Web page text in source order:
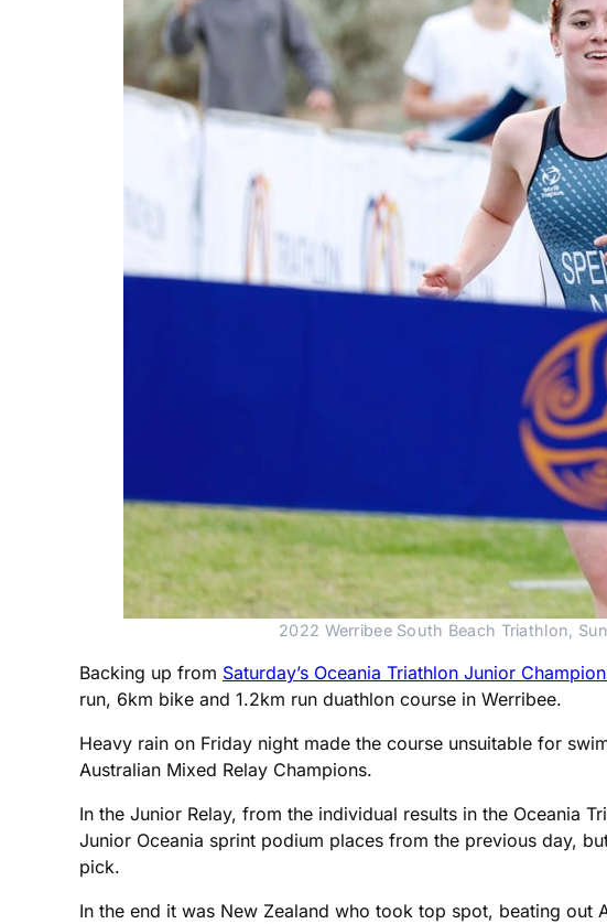
2022 Werribee South Beach Triathlon,
Backing up from Saturday’s Oceania Triathlon Junior
run, 6km bike and 1.2km run duathlon course in Werribee.
Heavy rain on Friday night made the course unsuitable for
Australian Mixed Relay Champions.
In the Junior Relay, from the individual results in the Oceania
Junior Oceania sprint podium places from the previous day,
pick.
In the end it was New Zealand who took top spot, beating out